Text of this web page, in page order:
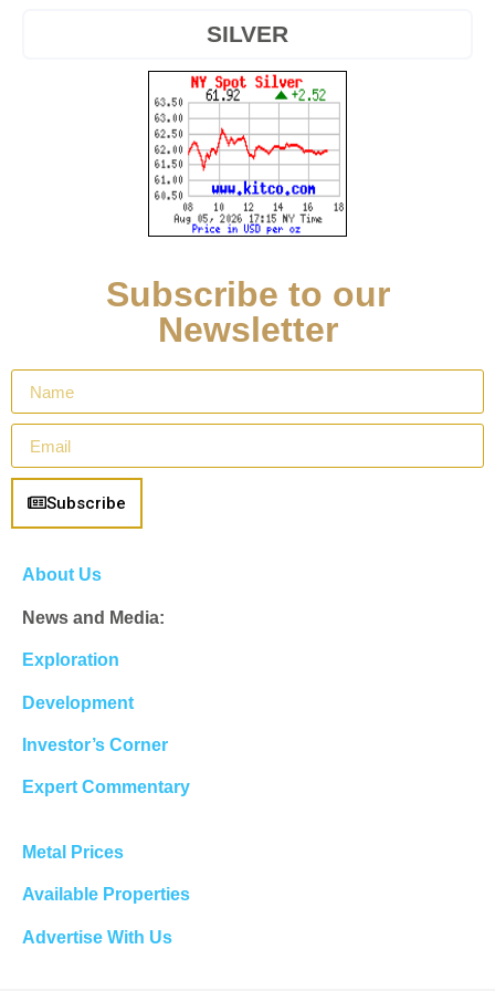
SILVER
Subscribe to our
Newsletter
Subscribe
About Us
News and Media:
Exploration
Development
Investor’s Corner
Expert Commentary
Metal Prices
Available Properties
Advertise With Us